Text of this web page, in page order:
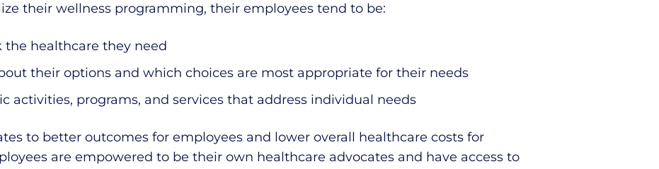
their wellness programming, their employees tend to be:
the healthcare they need
their options and which choices are most appropriate for their needs
activities, programs, and services that address individual needs
to better outcomes for employees and lower overall healthcare costs for
are empowered to be their own healthcare advocates and have access to